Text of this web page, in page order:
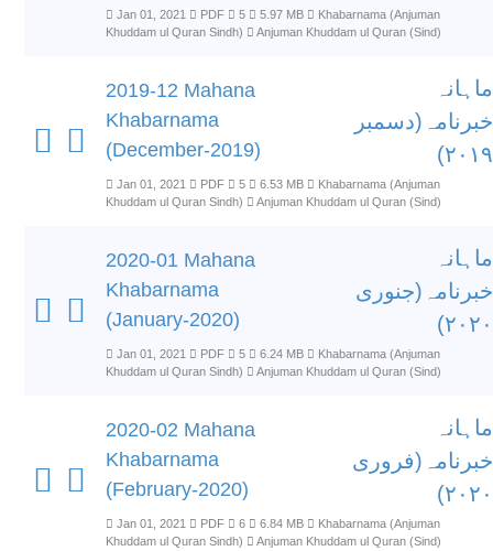
Jan 01, 2021 PDF 5 5.97 MB
Khabarnama (Anjuman
Khuddam ul Quran Sindh)
Anjuman Khuddam ul Quran (Sind)
2019-12 Mahana
Khabarnama
(December-2019)
ماہانہ
خبرنامہ(دسمبر
۲۰۱۹)
Jan 01, 2021 PDF 5 6.53 MB
Khabarnama (Anjuman
Khuddam ul Quran Sindh)
Anjuman Khuddam ul Quran (Sind)
2020-01 Mahana
Khabarnama
(January-2020)
ماہانہ
خبرنامہ(جنوری
۲۰۲۰)
Jan 01, 2021 PDF 5 6.24 MB
Khabarnama (Anjuman
Khuddam ul Quran Sindh)
Anjuman Khuddam ul Quran (Sind)
2020-02 Mahana
Khabarnama
(February-2020)
ماہانہ
خبرنامہ(فروری
۲۰۲۰)
Jan 01, 2021 PDF 6 6.84 MB
Khabarnama (Anjuman
Khuddam ul Quran Sindh)
Anjuman Khuddam ul Quran (Sind)